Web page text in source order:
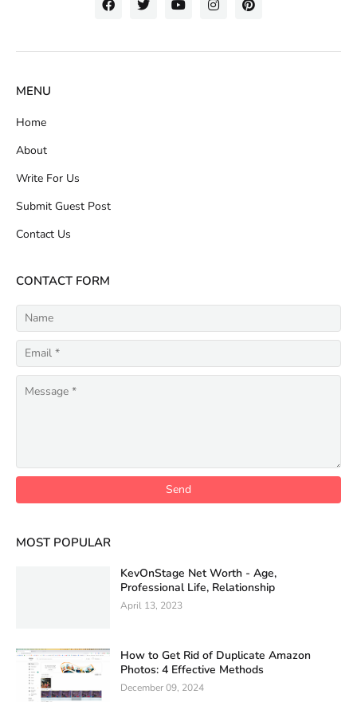
MENU
Home
About
Write For Us
Submit Guest Post
Contact Us
CONTACT FORM
MOST POPULAR
KevOnStage Net Worth - Age,
Professional Life, Relationship
April 13, 2023
How to Get Rid of Duplicate Amazon
Photos: 4 Effective Methods
December 09, 2024